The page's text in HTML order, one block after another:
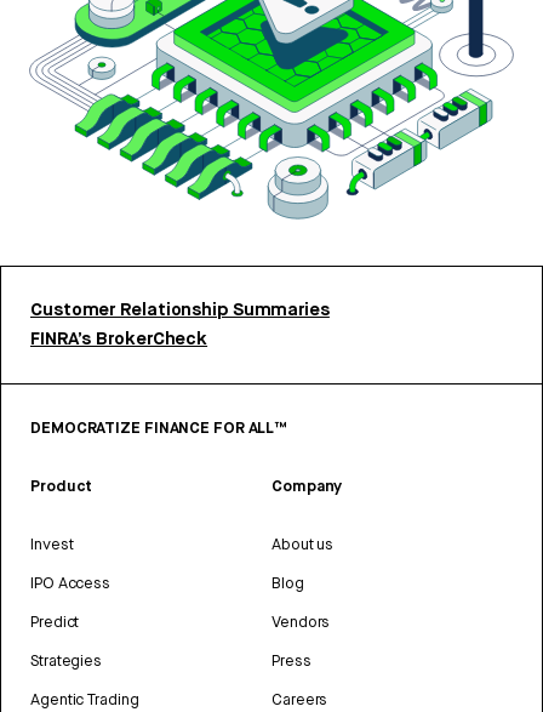
Customer Relationship Summaries
FINRA’s BrokerCheck
DEMOCRATIZE FINANCE FOR ALL™
Product
Invest
IPO Access
Predict
Strategies
Agentic Trading
Company
About us
Blog
Vendors
Press
Careers